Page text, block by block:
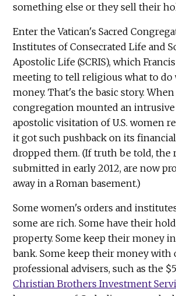
something else or they sell their
Enter the Vatican's Sacred
Institutes of Consecrated Life and
Apostolic Life (SCRIS), which
meeting to tell religious what to
money. That's the basic story.
congregation mounted an
apostolic visitation of U.S. women
it got such pushback on its
dropped them. (If truth be told, the
submitted in early 2012, are now
away in a Roman basement.)
Some women's orders and
some are rich. Some have their
property. Some keep their money
bank. Some keep their money with
professional advisers, such as the
Christian Brothers Investment